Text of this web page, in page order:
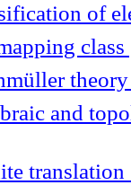
of
and
translation